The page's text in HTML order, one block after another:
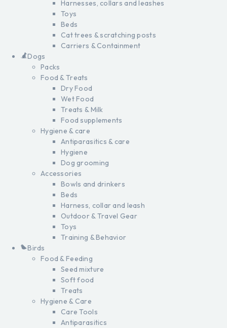
Harnesses, collars and leashes
Toys
Beds
Cat trees & scratching posts
Carriers & Containment
Dogs
Packs
Food & Treats
Dry Food
Wet Food
Treats & Milk
Food supplements
Hygiene & care
Antiparasitics & care
Hygiene
Dog grooming
Accessories
Bowls and drinkers
Beds
Harness, collar and leash
Outdoor & Travel Gear
Toys
Training & Behavior
Birds
Food & Feeding
Seed mixture
Soft food
Treats
Hygiene & Care
Care Tools
Antiparasitics